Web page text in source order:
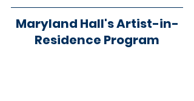
Maryland Hall's Artist-in-
Residence Program